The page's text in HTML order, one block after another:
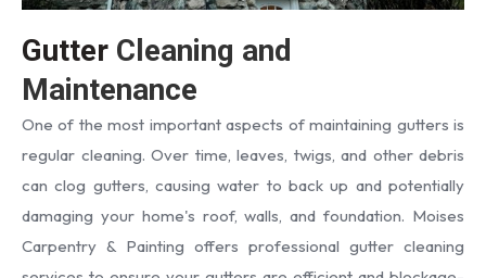
Gutter Cleaning and
Maintenance
One of the most important aspects of maintaining gutters is
regular cleaning. Over time, leaves, twigs, and other debris
can clog gutters, causing water to back up and potentially
damaging your home's roof, walls, and foundation. Moises
Carpentry & Painting offers professional gutter cleaning